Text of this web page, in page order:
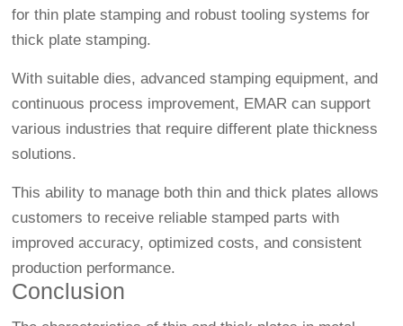
for thin plate stamping and robust tooling systems for
thick plate stamping.
With suitable dies, advanced stamping equipment, and
continuous process improvement, EMAR can support
various industries that require different plate thickness
solutions.
This ability to manage both thin and thick plates allows
customers to receive reliable stamped parts with
improved accuracy, optimized costs, and consistent
production performance.
Conclusion